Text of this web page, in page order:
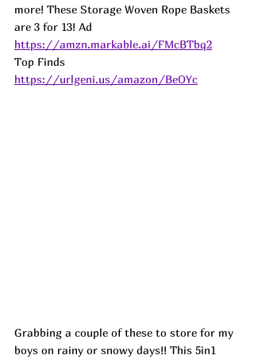
more! These Storage Woven Rope Baskets
are 3 for 13! Ad
https://amzn.markable.ai/FMcBTbq2
Top Finds
https://urlgeni.us/amazon/BeOYc
Grabbing a couple of these to store for my
boys on rainy or snowy days!! This 5in1